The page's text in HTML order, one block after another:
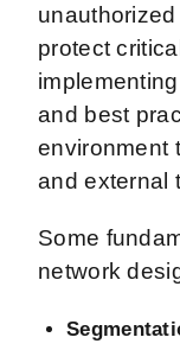
protect
and best
environment
and external
Some
network